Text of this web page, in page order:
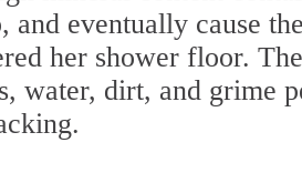
and eventually cause
her shower floor.
water, dirt, and grime